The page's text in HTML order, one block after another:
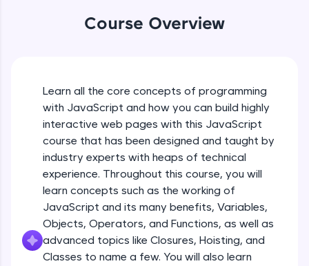
JavaScript, and Bootstrap with a live coding
environment. Perfect for hands-on web
SQLKata:
used in real-world applications. Write, optimize,
and refine your queries to build strong database
skills.
Try Now>
Hone your bug-fixing skills with real-world
debugging challenges in Python, C++, JavaScript,
and Golang. More languages coming soon!
Try Now>
Course Overview
Learn all the core concepts of programming
with JavaScript and how you can build highly
interactive web pages with this JavaScript
course that has been designed and taught by
industry experts with heaps of technical
experience. Throughout this course, you will
learn concepts such as the working of
JavaScript and its many benefits, Variables,
Objects, Operators, and Functions, as well as
advanced topics like Closures, Hoisting, and
Classes to name a few. You will also learn